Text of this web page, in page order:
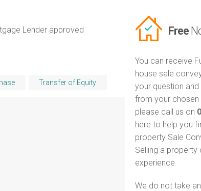
Lender approved
Transfer of Equity
Free
You can receive
house sale
your question
from your chosen
please call us on
here to help you
property Sale
Selling a property
experience.
We do not take